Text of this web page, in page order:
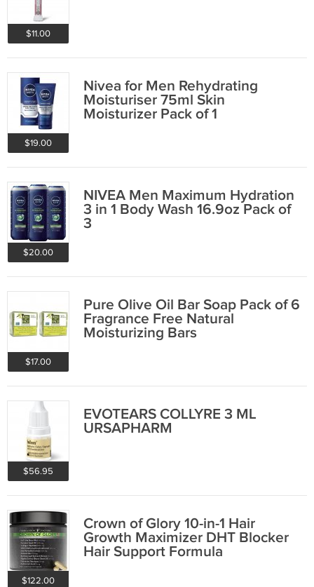
$11.00
$19.00
Nivea for Men Rehydrating
Moisturiser 75ml Skin
Moisturizer Pack of 1
$20.00
NIVEA Men Maximum Hydration
3 in 1 Body Wash 16.9oz Pack of
3
$17.00
Pure Olive Oil Bar Soap Pack of 6
Fragrance Free Natural
Moisturizing Bars
$56.95
EVOTEARS COLLYRE 3 ML
URSAPHARM
$122.00
Crown of Glory 10-in-1 Hair
Growth Maximizer DHT Blocker
Hair Support Formula